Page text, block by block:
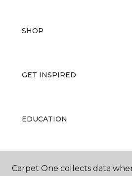
SHOP
GET INSPIRED
EDUCATION
ABOUT US
Carpet One collects data